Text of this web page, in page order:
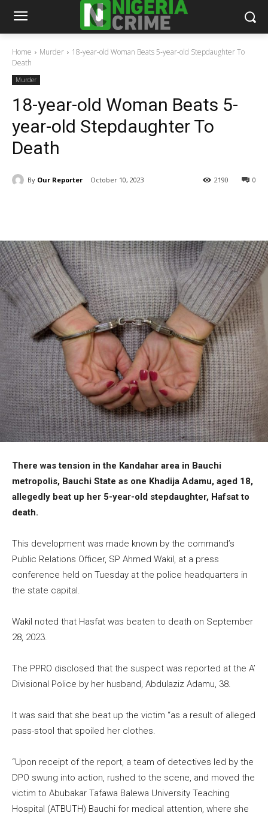
Home Murder
18-year-old Woman Beats 5-year-old Stepdaughter To
Death
Murder
18-year-old Woman Beats 5-
year-old Stepdaughter To
Death
By Our Reporter October 10, 2023 0
2190
There was tension in the Kandahar area in Bauchi
metropolis, Bauchi State as one Khadija Adamu, aged 18,
allegedly beat up her 5-year-old stepdaughter, Hafsat to
death.
This development was made known by the command’s
Public Relations Officer, SP Ahmed Wakil, at a press
conference held on Tuesday at the police headquarters in
the state capital.
Wakil noted that Hasfat was beaten to death on September
28, 2023.
The PPRO disclosed that the suspect was reported at the A’
Divisional Police by her husband, Abdulaziz Adamu, 38.
It was said that she beat up the victim “as a result of alleged
pass-stool that spoiled her clothes.
“Upon receipt of the report, a team of detectives led by the
DPO swung into action, rushed to the scene, and moved the
victim to Abubakar Tafawa Balewa University Teaching
Hospital (ATBUTH) Bauchi for medical attention, where she